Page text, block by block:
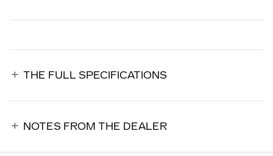
THE FULL SPECIFICATIONS
NOTES FROM THE DEALER